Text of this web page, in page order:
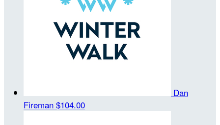
Dan
Fireman $104.00